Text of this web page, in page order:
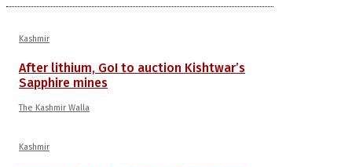
Kashmir
After lithium, GoI to auction Kishtwar’s
Sapphire mines
The Kashmir Walla
Kashmir